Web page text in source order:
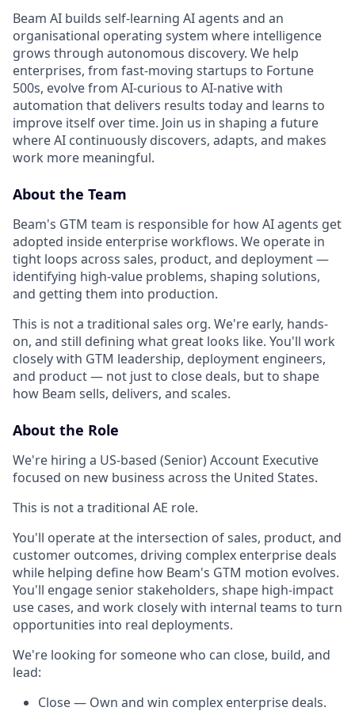
Beam AI builds self-learning AI agents and an
organisational operating system where intelligence
grows through autonomous discovery. We help
enterprises, from fast-moving startups to Fortune
500s, evolve from AI-curious to AI-native with
automation that delivers results today and learns to
improve itself over time. Join us in shaping a future
where AI continuously discovers, adapts, and makes
work more meaningful.
About the Team
Beam's GTM team is responsible for how AI agents get
adopted inside enterprise workflows. We operate in
tight loops across sales, product, and deployment —
identifying high-value problems, shaping solutions,
and getting them into production.
This is not a traditional sales org. We're early, hands-
on, and still defining what great looks like. You'll work
closely with GTM leadership, deployment engineers,
and product — not just to close deals, but to shape
how Beam sells, delivers, and scales.
About the Role
We're hiring a US-based (Senior) Account Executive
focused on new business across the United States.
This is not a traditional AE role.
You'll operate at the intersection of sales, product, and
customer outcomes, driving complex enterprise deals
while helping define how Beam's GTM motion evolves.
You'll engage senior stakeholders, shape high-impact
use cases, and work closely with internal teams to turn
opportunities into real deployments.
We're looking for someone who can close, build, and
lead:
Close — Own and win complex enterprise deals.